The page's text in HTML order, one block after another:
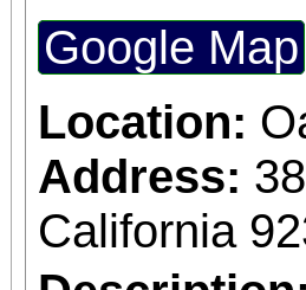
Google Map
Location:
Address:
California